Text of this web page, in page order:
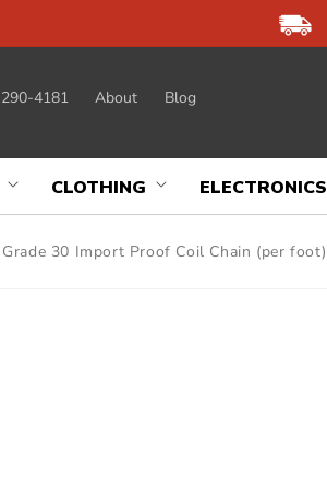
4181 About Blog
CLOTHING ELECTRONICS
30 Import Proof Coil Chain (per foot)